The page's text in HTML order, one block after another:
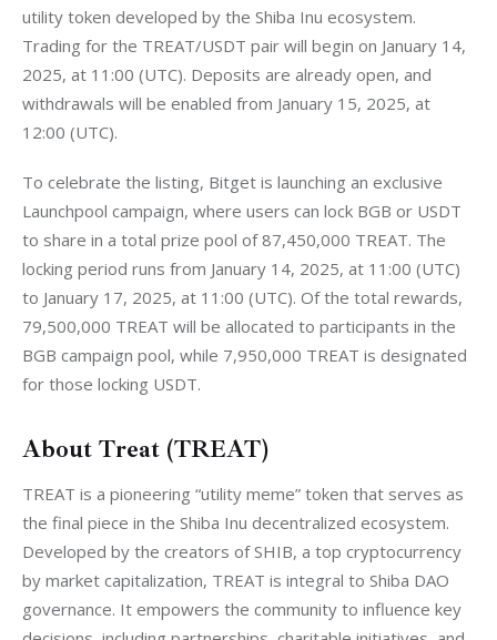
utility token developed by the Shiba Inu ecosystem.
Trading for the TREAT/USDT pair will begin on January 14,
2025, at 11:00 (UTC). Deposits are already open, and
withdrawals will be enabled from January 15, 2025, at
12:00 (UTC).
To celebrate the listing, Bitget is launching an exclusive
Launchpool campaign, where users can lock BGB or USDT
to share in a total prize pool of 87,450,000 TREAT. The
locking period runs from January 14, 2025, at 11:00 (UTC)
to January 17, 2025, at 11:00 (UTC). Of the total rewards,
79,500,000 TREAT will be allocated to participants in the
BGB campaign pool, while 7,950,000 TREAT is designated
for those locking USDT.
About Treat (TREAT)
TREAT is a pioneering “utility meme” token that serves as
the final piece in the Shiba Inu decentralized ecosystem.
Developed by the creators of SHIB, a top cryptocurrency
by market capitalization, TREAT is integral to Shiba DAO
governance. It empowers the community to influence key